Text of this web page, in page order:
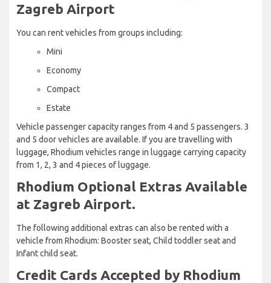
Zagreb Airport
You can rent vehicles from groups including:
Mini
Economy
Compact
Estate
Vehicle passenger capacity ranges from 4 and 5 passengers. 3
and 5 door vehicles are available. If you are travelling with
luggage, Rhodium vehicles range in luggage carrying capacity
from 1, 2, 3 and 4 pieces of luggage.
Rhodium Optional Extras Available
at Zagreb Airport.
The following additional extras can also be rented with a
vehicle from Rhodium: Booster seat, Child toddler seat and
Infant child seat.
Credit Cards Accepted by Rhodium